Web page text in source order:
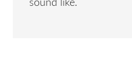
sound like.